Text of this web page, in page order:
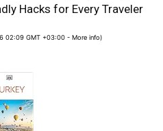
Hacks for Every Traveler
02:09 GMT +03:00 -More info)